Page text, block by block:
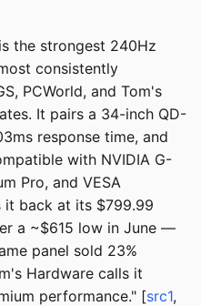
the strongest 240Hz
consistently
PCWorld, and Tom's
It pairs a 34-inch QD-
response time, and
with NVIDIA G-
Pro, and VESA
it back at its $799.99
a ~$615 low in June —
panel sold 23%
Hardware calls it
performance." [src1,